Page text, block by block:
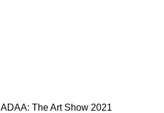
ADAA: The Art Show 2021